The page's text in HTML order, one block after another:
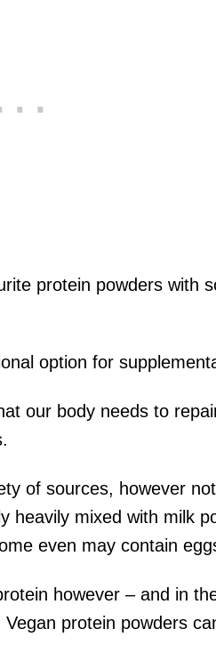
protein powders with
option for
our body needs to
of sources, however
heavily mixed with milk
even may contain
however – and in
protein powders